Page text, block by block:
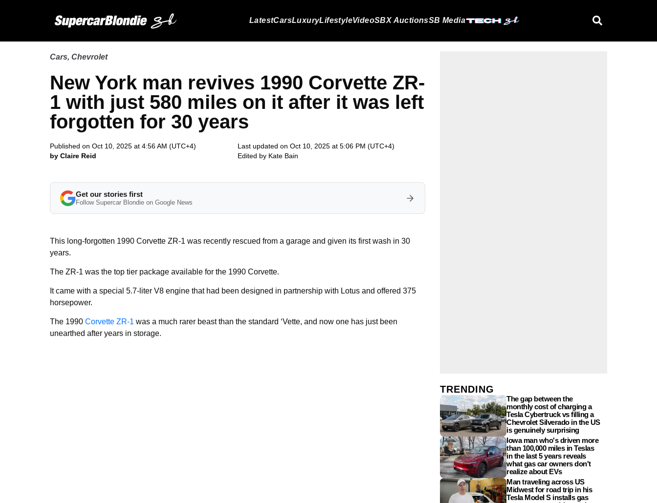
LatestCarsLuxuryLifestyleVideoSBX AuctionsSB Media
Cars, Chevrolet
New York man revives 1990 Corvette ZR-
1 with just 580 miles on it after it was left
forgotten for 30 years
Published on Oct 10, 2025 at 4:56 AM (UTC+4)
by Claire Reid
Last updated on Oct 10, 2025 at 5:06 PM (UTC+4)
Edited by Kate Bain
Get our stories first
Follow Supercar Blondie on Google News
This long-forgotten 1990 Corvette ZR-1 was recently rescued from a garage and given its first wash in 30
years.
The ZR-1 was the top tier package available for the 1990 Corvette.
It came with a special 5.7-liter V8 engine that had been designed in partnership with Lotus and offered 375
horsepower.
The 1990 Corvette ZR-1 was a much rarer beast than the standard ‘Vette, and now one has just been
unearthed after years in storage.
TRENDING
The gap between the
monthly cost of charging a
Tesla Cybertruck vs filling a
Chevrolet Silverado in the US
is genuinely surprising
Iowa man who's driven more
than 100,000 miles in Teslas
in the last 5 years reveals
what gas car owners don't
realize about EVs
Man traveling across US
Midwest for road trip in his
Tesla Model S installs gas